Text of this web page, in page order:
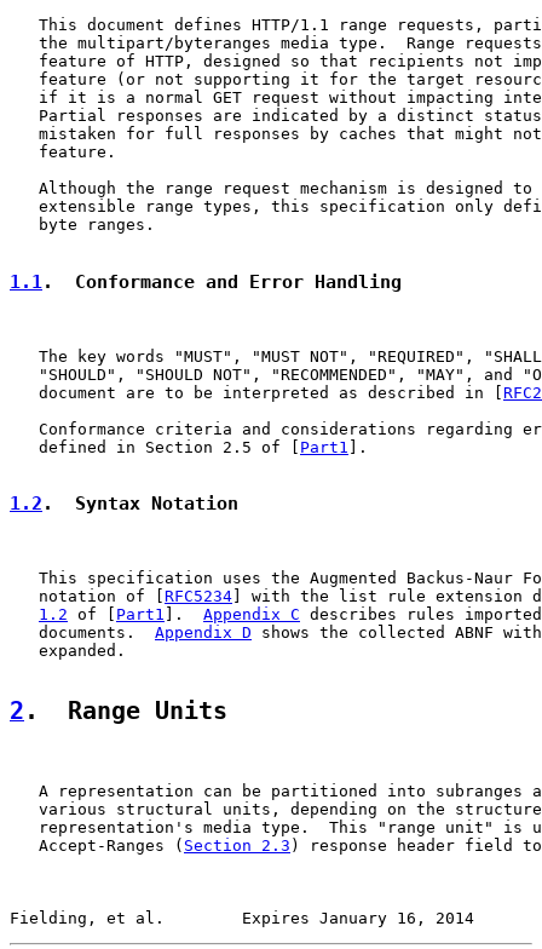
This document defines HTTP/1.1 range requests,
the multipart/byteranges media type.  Range
feature of HTTP, designed so that recipients not
feature (or not supporting it for the target
if it is a normal GET request without impacting
Partial responses are indicated by a distinct
mistaken for full responses by caches that might
   feature.
Although the range request mechanism is designed to
extensible range types, this specification only
   byte ranges.
1.1.  Conformance and Error Handling
The key words "MUST", "MUST NOT", "REQUIRED",
"SHOULD", "SHOULD NOT", "RECOMMENDED", "MAY", and
   document are to be interpreted as described in [
Conformance criteria and considerations regarding
   defined in Section 2.5 of [
Part1 ].
1.2 .  Syntax Notation
This specification uses the Augmented Backus-Naur
   notation of [
RFC5234 ] with the list rule extension
1.2 of [ Part1 ]. Appendix C describes rules
   documents.
Appendix D shows the collected ABNF
   expanded.
2 .  Range Units
A representation can be partitioned into subranges
various structural units, depending on the
representation's media type.  This "range unit" is
   Accept-Ranges (
Section 2.3 ) response header field
Fielding, et al.        Expires January 16, 2014